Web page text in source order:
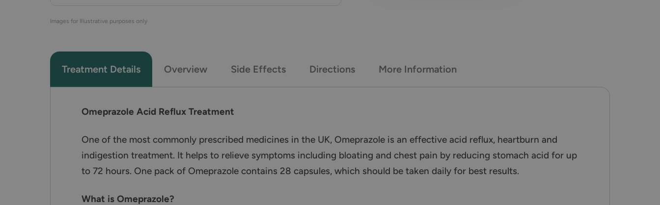
Images for Illustrative purposes only
Treatment Details Overview Side Effects Directions More Information
Omeprazole Acid Reflux Treatment
One of the most commonly prescribed medicines in the UK, Omeprazole is an effective acid reflux, heartburn and
indigestion treatment. It helps to relieve symptoms including bloating and chest pain by reducing stomach acid for up
to 72 hours. One pack of Omeprazole contains 28 capsules, which should be taken daily for best results.
What is Omeprazole?